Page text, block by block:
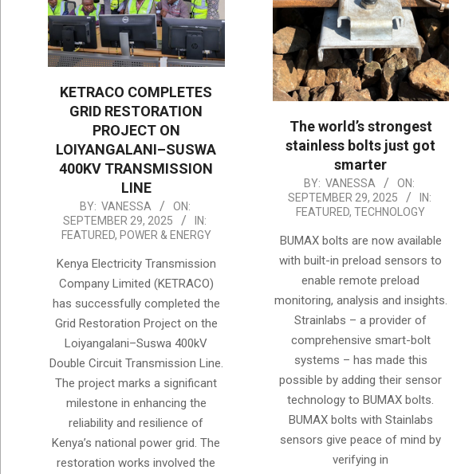
KETRACO COMPLETES
GRID RESTORATION
PROJECT ON
LOIYANGALANI–SUSWA
400KV TRANSMISSION
LINE
09-
BY: VANESSA
ON:
SEPTEMBER 29, 2025
IN:
FEATURED, POWER & ENERGY
Kenya Electricity Transmission
Company Limited (KETRACO)
has successfully completed the
Grid Restoration Project on the
Loiyangalani–Suswa 400kV
Double Circuit Transmission Line.
The project marks a significant
milestone in enhancing the
reliability and resilience of
Kenya’s national power grid. The
restoration works involved the
The world’s strongest
stainless bolts just got
smarter
09-
BY: VANESSA
ON:
SEPTEMBER 29, 2025
IN:
FEATURED,TECHNOLOGY
BUMAX bolts are now available
with built-in preload sensors to
enable remote preload
monitoring, analysis and insights.
Strainlabs – a provider of
comprehensive smart-bolt
systems – has made this
possible by adding their sensor
technology to BUMAX bolts.
BUMAX bolts with Stainlabs
sensors give peace of mind by
verifying in